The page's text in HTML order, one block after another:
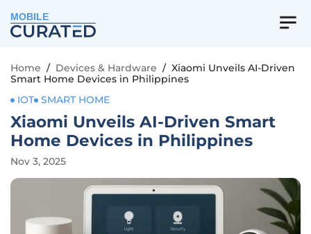
MOBILE
Home / Devices & Hardware / Xiaomi Unveils AI-Driven
Smart Home Devices in Philippines
IOT SMART HOME
Xiaomi Unveils AI-Driven Smart
Home Devices in Philippines
Nov 3, 2025